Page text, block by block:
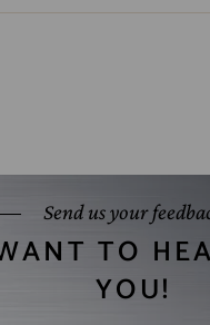
Send us your
TO
YOU!